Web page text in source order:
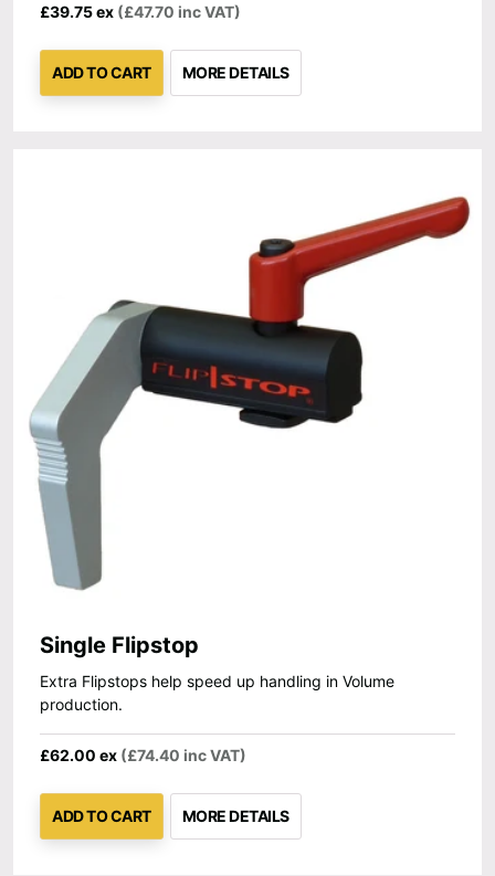
£39.75 ex (£47.70 inc VAT)
ADD TO CART MORE DETAILS
Single Flipstop
Extra Flipstops help speed up handling in Volume
production.
£62.00 ex (£74.40 inc VAT)
ADD TO CART MORE DETAILS